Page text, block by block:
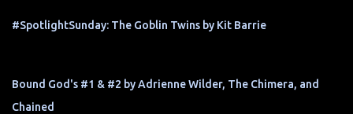
#SpotlightSunday: The Goblin Twins by Kit Barrie
Bound God's #1 & #2 by Adrienne Wilder, The Chimera, and
Chained